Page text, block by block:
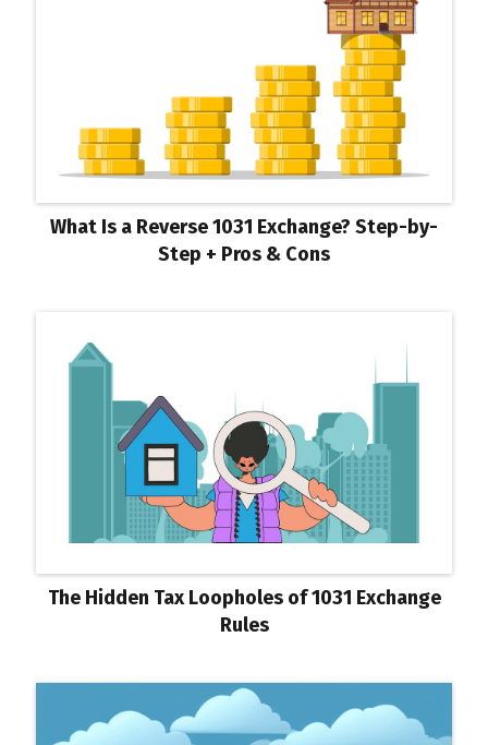
What Is a Reverse 1031 Exchange? Step-by-
Step + Pros & Cons
The Hidden Tax Loopholes of 1031 Exchange
Rules